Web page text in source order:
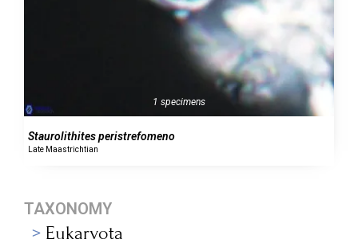
1 specimens
Staurolithites peristrefomeno
Late Maastrichtian
TAXONOMY
Eukaryota